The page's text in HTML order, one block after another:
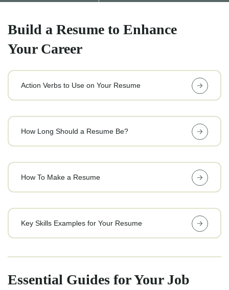
Build a Resume to Enhance
Your Career
Action Verbs to Use on Your Resume
How Long Should a Resume Be?
How To Make a Resume
Key Skills Examples for Your Resume
Essential Guides for Your Job